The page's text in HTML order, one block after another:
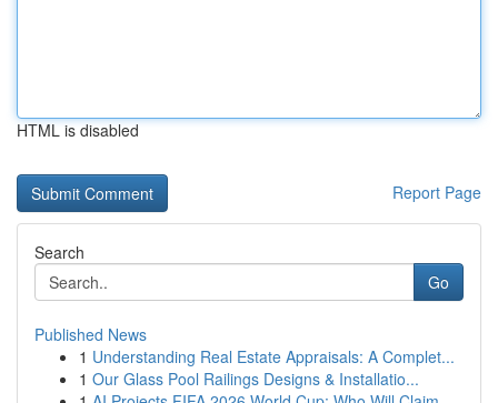
HTML is disabled
Report Page
Search
Go
Published News
1 Understanding Real Estate Appraisals: A Complet...
1 Our Glass Pool Railings Designs & Installatio...